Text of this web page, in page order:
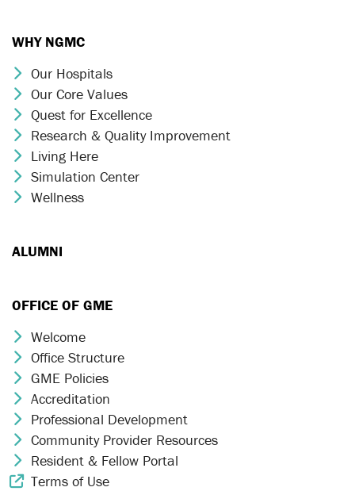
WHY NGMC
Chevron Icon
Our Hospitals
Chevron Icon
Our Core Values
Chevron Icon
Quest for Excellence
Chevron Icon
Research & Quality Improvement
Chevron Icon
Living Here
Chevron Icon
Simulation Center
Chevron Icon
Wellness
ALUMNI
OFFICE OF GME
Chevron Icon
Welcome
Chevron Icon
Office Structure
Chevron Icon
GME Policies
Chevron Icon
Accreditation
Chevron Icon
Professional Development
Chevron Icon
Community Provider Resources
Chevron Icon
Resident & Fellow Portal
External Link Icon
Terms of Use